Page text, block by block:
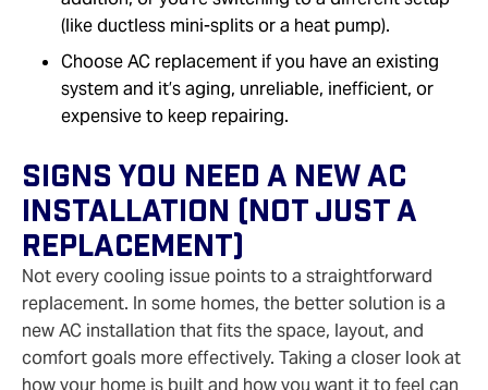
(like ductless mini‑splits or a heat pump).
Choose AC replacement if you have an existing
system and it’s aging, unreliable, inefficient, or
expensive to keep repairing.
Signs You Need A New AC
Installation (Not Just A
Replacement)
Not every cooling issue points to a straightforward
replacement. In some homes, the better solution is a
new AC installation that fits the space, layout, and
comfort goals more effectively. Taking a closer look at
how your home is built and how you want it to feel can